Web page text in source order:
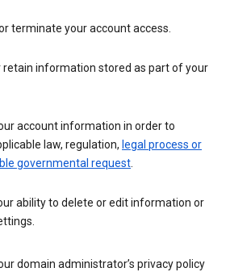
terminate your account access.
retain information stored as part of your
account information in order to
law, regulation, legal process or
governmental request.
ability to delete or edit information or
domain administrator’s privacy policy